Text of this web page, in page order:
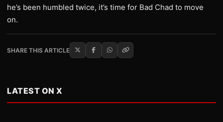
he’s been humbled twice, it’s time for Bad Chad to move
on.
SHARE THIS ARTICLE
LATEST ON X